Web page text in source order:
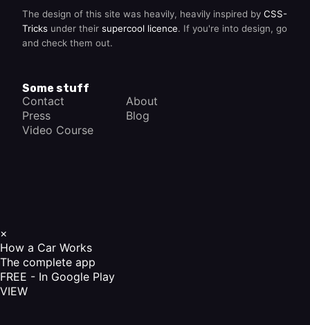
The design of this site was heavily, heavily inspired by CSS-
Tricks under their supercool licence. If you're into design, go
and check them out.
Some stuff
Contact
About
Press
Blog
Video Course
×
How a Car Works
The complete app
FREE - In Google Play
VIEW